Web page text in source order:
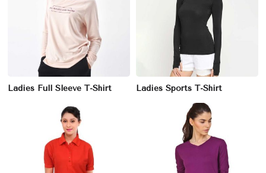
Ladies Full Sleeve T-Shirt Ladies Sports T-Shirt